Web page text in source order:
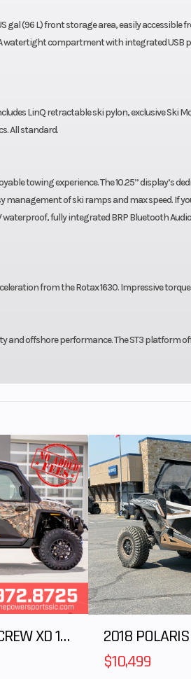
gal (96 L) front storage area, easily
watertight compartment with integrated USB
LinQ retractable ski pylon, exclusive Ski
All standard.
towing experience. The 10.25’’ display’s
of ski ramps and max speed. If
waterproof, fully integrated BRP Bluetooth
from the Rotax 1630. Impressive
offshore performance. The ST3 platform
2025 Polaris RANGER CREW XD 1500 Northstar Ultimate
2018
$10,499